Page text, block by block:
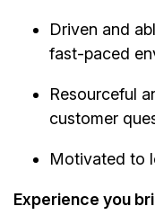
Driven and
fast-paced
Resourceful
customer
Motivated to
Experience you